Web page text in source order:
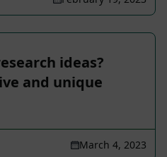
ideas?
and unique
March 4, 2023